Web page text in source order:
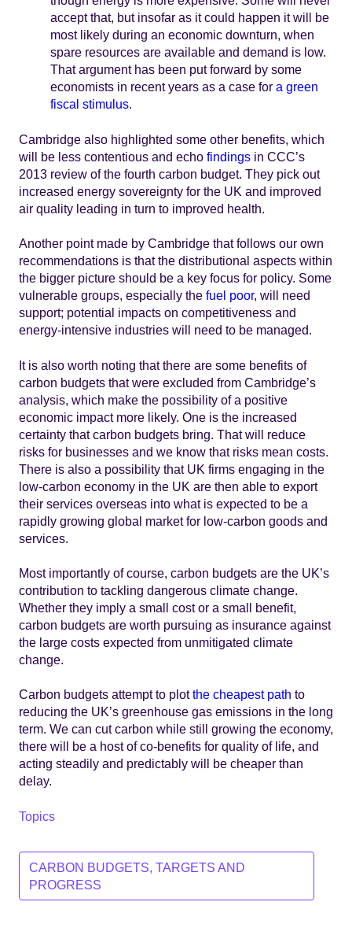
accept that, but insofar as it could happen it will be
most likely during an economic downturn, when
spare resources are available and demand is low.
That argument has been put forward by some
economists in recent years as a case for a green
fiscal stimulus.
Cambridge also highlighted some other benefits, which
will be less contentious and echo findings in CCC’s
2013 review of the fourth carbon budget. They pick out
increased energy sovereignty for the UK and improved
air quality leading in turn to improved health.
Another point made by Cambridge that follows our own
recommendations is that the distributional aspects within
the bigger picture should be a key focus for policy. Some
vulnerable groups, especially the fuel poor, will need
support; potential impacts on competitiveness and
energy-intensive industries will need to be managed.
It is also worth noting that there are some benefits of
carbon budgets that were excluded from Cambridge’s
analysis, which make the possibility of a positive
economic impact more likely. One is the increased
certainty that carbon budgets bring. That will reduce
risks for businesses and we know that risks mean costs.
There is also a possibility that UK firms engaging in the
low-carbon economy in the UK are then able to export
their services overseas into what is expected to be a
rapidly growing global market for low-carbon goods and
services.
Most importantly of course, carbon budgets are the UK’s
contribution to tackling dangerous climate change.
Whether they imply a small cost or a small benefit,
carbon budgets are worth pursuing as insurance against
the large costs expected from unmitigated climate
change.
Carbon budgets attempt to plotthe cheapest path to
reducing the UK’s greenhouse gas emissions in the long
term. We can cut carbon while still growing the economy,
there will be a host of co-benefits for quality of life, and
acting steadily and predictably will be cheaper than
delay.
Topics
CARBON BUDGETS, TARGETS AND
PROGRESS